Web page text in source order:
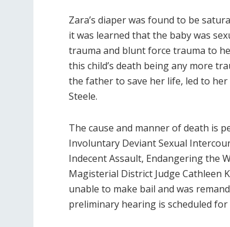
Zara’s diaper was found to be
it was learned that the baby was
trauma and blunt force trauma to
this child’s death being any more
the father to save her life, led to
Steele.
The cause and manner of death is
Involuntary Deviant Sexual
Indecent Assault, Endangering the
Magisterial District Judge Cathleen
unable to make bail and was
preliminary hearing is scheduled for